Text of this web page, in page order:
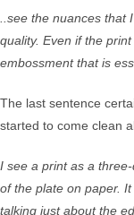
..see the nuances
quality. Even if the
embossment that is
The last sentence
started to come clean
I see a print as a
of the plate on paper.
talking just about the